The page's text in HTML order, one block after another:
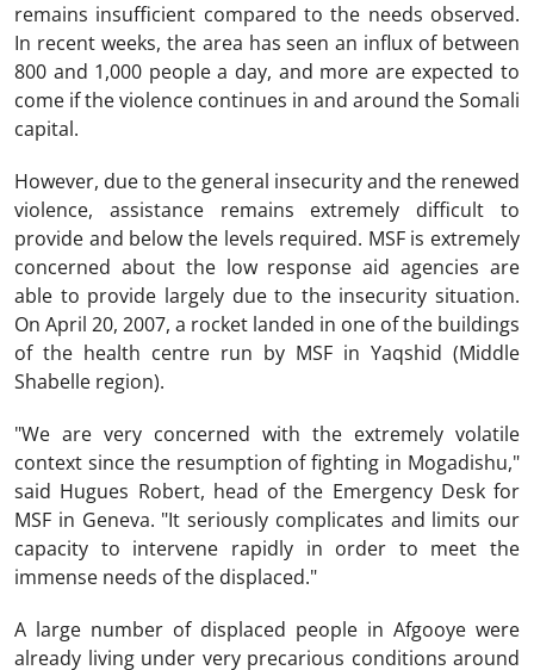
remains insufficient compared to the needs observed.
In recent weeks, the area has seen an influx of between
800 and 1,000 people a day, and more are expected to
come if the violence continues in and around the Somali
capital.
However, due to the general insecurity and the renewed
violence, assistance remains extremely difficult to
provide and below the levels required. MSF is extremely
concerned about the low response aid agencies are
able to provide largely due to the insecurity situation.
On April 20, 2007, a rocket landed in one of the buildings
of the health centre run by MSF in Yaqshid (Middle
Shabelle region).
"We are very concerned with the extremely volatile
context since the resumption of fighting in Mogadishu,"
said Hugues Robert, head of the Emergency Desk for
MSF in Geneva. "It seriously complicates and limits our
capacity to intervene rapidly in order to meet the
immense needs of the displaced."
A large number of displaced people in Afgooye were
already living under very precarious conditions around